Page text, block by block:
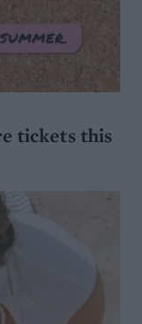
tickets this